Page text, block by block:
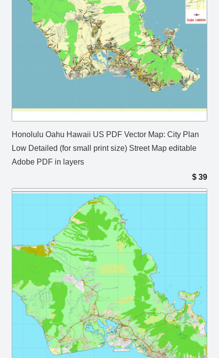
Honolulu Oahu Hawaii US PDF Vector Map: City Plan
Low Detailed (for small print size) Street Map editable
Adobe PDF in layers
$ 39